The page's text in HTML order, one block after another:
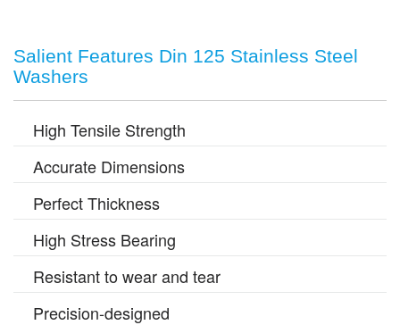
Salient Features Din 125 Stainless Steel
Washers
High Tensile Strength
Accurate Dimensions
Perfect Thickness
High Stress Bearing
Resistant to wear and tear
Precision-designed